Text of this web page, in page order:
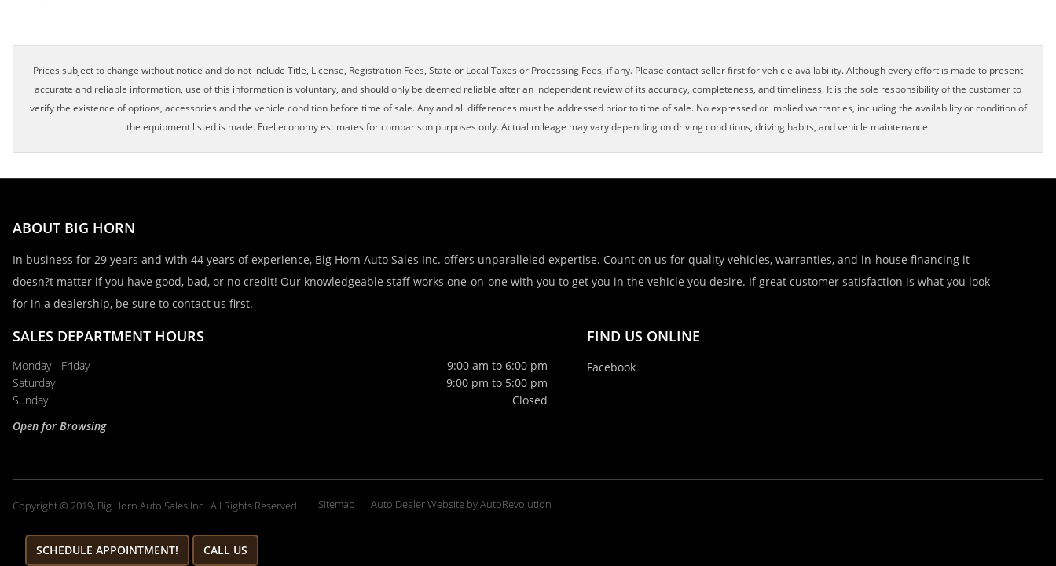
Prices subject to change without notice and do not include Title, License, Registration Fees, State or Local Taxes or Processing Fees, if any. Please contact seller first for vehicle availability. Although every effort is made to present
accurate and reliable information, use of this information is voluntary, and should only be deemed reliable after an independent review of its accuracy, completeness, and timeliness. It is the sole responsibility of the customer to
verify the existence of options, accessories and the vehicle condition before time of sale. Any and all differences must be addressed prior to time of sale. No expressed or implied warranties, including the availability or condition of
the equipment listed is made. Fuel economy estimates for comparison purposes only. Actual mileage may vary depending on driving conditions, driving habits, and vehicle maintenance.
ABOUT BIG HORN
In business for 29 years and with 44 years of experience, Big Horn Auto Sales Inc. offers unparalleled expertise. Count on us for quality vehicles, warranties, and in-house financing it
doesn?t matter if you have good, bad, or no credit! Our knowledgeable staff works one-on-one with you to get you in the vehicle you desire. If great customer satisfaction is what you look
for in a dealership, be sure to contact us first.
SALES DEPARTMENT HOURS
Monday - Friday
9:00 am to 6:00 pm
Saturday
9:00 pm to 5:00 pm
Sunday
Closed
Open for Browsing
FIND US ONLINE
Facebook
Copyright © 2019, Big Horn Auto Sales Inc.. All Rights Reserved. Sitemap Auto Dealer Website by AutoRevolution
SCHEDULE APPOINTMENT! CALL US
Schedule Appointment!
First Name, Middle
Last Name
Phone
Comments / Questions